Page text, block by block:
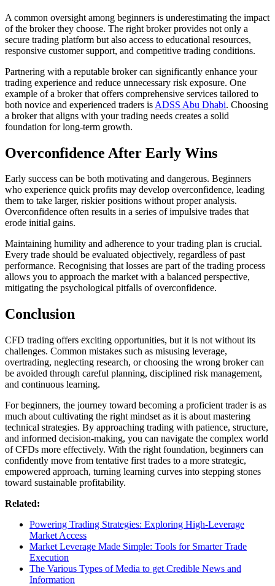
A common oversight among beginners is underestimating the impact
of the broker they choose. The right broker provides not only a
secure trading platform but also access to educational resources,
responsive customer support, and competitive trading conditions.
Partnering with a reputable broker can significantly enhance your
trading experience and reduce unnecessary risk exposure. One
example of a broker that offers comprehensive services tailored to
both novice and experienced traders is ADSS Abu Dhabi. Choosing
a broker that aligns with your trading needs creates a solid
foundation for long-term growth.
Overconfidence After Early Wins
Early success can be both motivating and dangerous. Beginners
who experience quick profits may develop overconfidence, leading
them to take larger, riskier positions without proper analysis.
Overconfidence often results in a series of impulsive trades that
erode initial gains.
Maintaining humility and adherence to your trading plan is crucial.
Every trade should be evaluated objectively, regardless of past
performance. Recognising that losses are part of the trading process
allows you to approach the market with a balanced perspective,
mitigating the psychological pitfalls of overconfidence.
Conclusion
CFD trading offers exciting opportunities, but it is not without its
challenges. Common mistakes such as misusing leverage,
overtrading, neglecting research, or choosing the wrong broker can
be avoided through careful planning, disciplined risk management,
and continuous learning.
For beginners, the journey toward becoming a proficient trader is as
much about cultivating the right mindset as it is about mastering
technical strategies. By approaching trading with patience, structure,
and informed decision-making, you can navigate the complex world
of CFDs more effectively. With the right foundation, beginners can
confidently move from tentative first trades to a more strategic,
empowered approach, turning learning curves into stepping stones
toward sustainable profitability.
Related:
Powering Trading Strategies: Exploring High-Leverage
Market Access
Market Leverage Made Simple: Tools for Smarter Trade
Execution
The Various Types of Media to get Credible News and
Information